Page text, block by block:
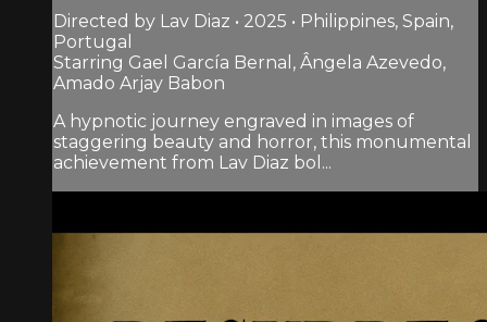
Directed by Lav Diaz • 2025 • Philippines, Spain,
Portugal
Starring Gael García Bernal, Ângela Azevedo,
Amado Arjay Babon
A hypnotic journey engraved in images of
staggering beauty and horror, this monumental
achievement from Lav Diaz bol...